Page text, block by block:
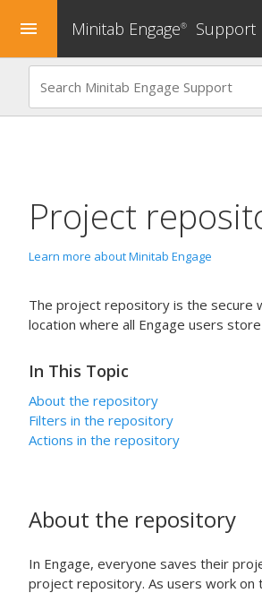
menu Minitab Engage® Support
Project
Learn more about Minitab Engage
The project repository is the secure
location where all Engage users
In This Topic
About the repository
Filters in the repository
Actions in the repository
About the repository
In Engage, everyone saves their
project repository. As users work on